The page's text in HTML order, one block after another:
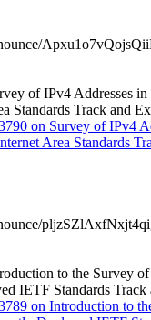
of IPv4 Addresses
Standards Track and
on Survey of IPv4
Area Standards
to the Survey
IETF Standards Track
on Introduction to